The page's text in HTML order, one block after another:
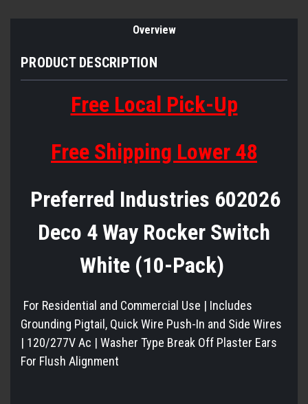
Overview
PRODUCT DESCRIPTION
Free Local Pick-Up
Free Shipping Lower 48
Preferred Industries 602026
Deco 4 Way Rocker Switch
White (10-Pack)
For Residential and Commercial Use | Includes
Grounding Pigtail, Quick Wire Push-In and Side Wires
| 120/277V Ac | Washer Type Break Off Plaster Ears
For Flush Alignment